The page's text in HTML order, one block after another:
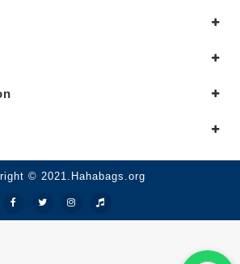
© 2021.Hahabags.org